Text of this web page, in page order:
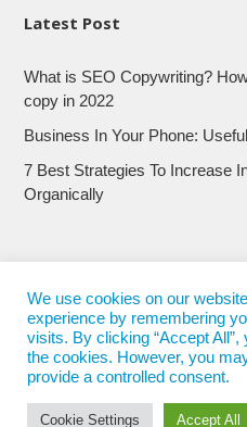
Latest Post
What is SEO Copywriting?
copy in 2022
Business In Your Phone:
7 Best Strategies To Increase
Organically
We use cookies on our
experience by remembering
visits. By clicking “Accept
the cookies. However, you
provide a controlled consent.
Cookie Settings Accept All